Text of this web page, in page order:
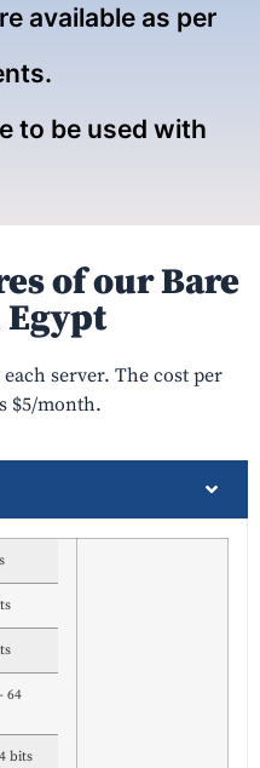
available as per
to be used with
of our Bare
server. The cost per
$5/month.
64
bits